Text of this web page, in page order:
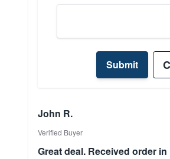
Submit
John R.
Verified Buyer
Great deal. Received order in